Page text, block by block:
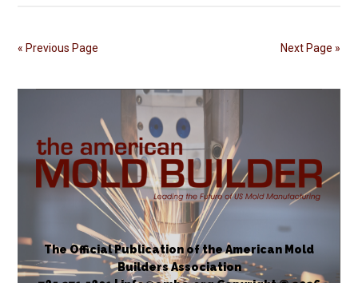
Award
Now
Open
« Previous Page Next Page »
The Official Publication of the American Mold
Builders Association